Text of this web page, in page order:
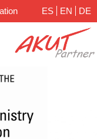
ES EN DE